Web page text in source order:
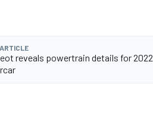
reveals powertrain details for 2022